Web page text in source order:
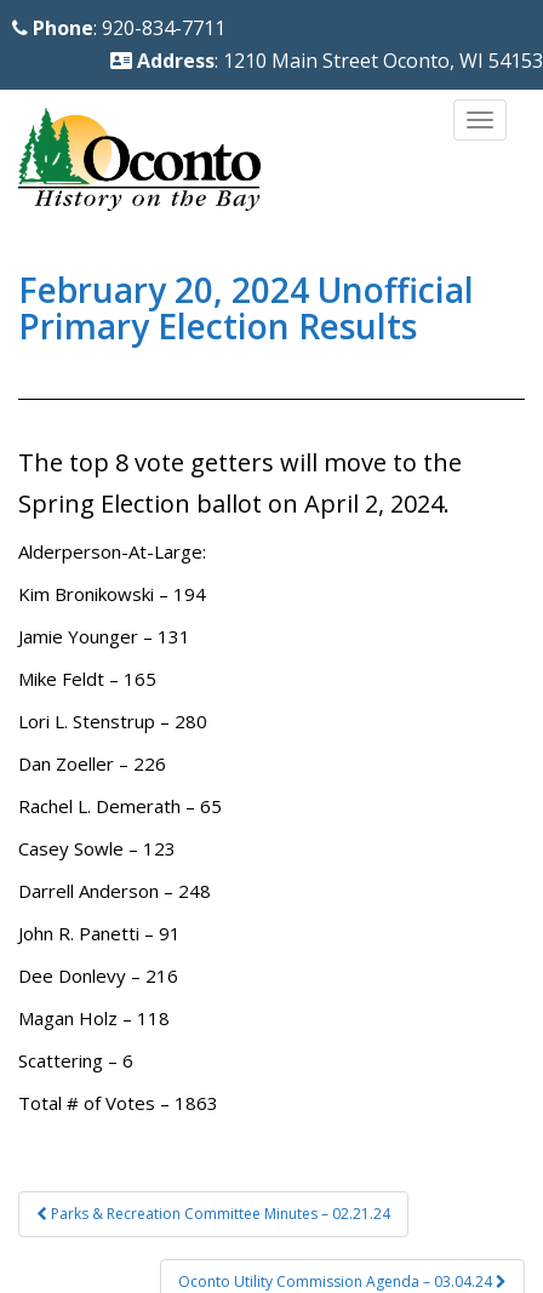
Phone: 920-834-7711
Address: 1210 Main Street Oconto, WI 54153
February 20, 2024 Unofficial
Primary Election Results
The top 8 vote getters will move to the
Spring Election ballot on April 2, 2024.
Alderperson-At-Large:
Kim Bronikowski – 194
Jamie Younger – 131
Mike Feldt – 165
Lori L. Stenstrup – 280
Dan Zoeller – 226
Rachel L. Demerath – 65
Casey Sowle – 123
Darrell Anderson – 248
John R. Panetti – 91
Dee Donlevy – 216
Magan Holz – 118
Scattering – 6
Total # of Votes – 1863
Post
navigation
Parks & Recreation Committee Minutes – 02.21.24
Oconto Utility Commission Agenda – 03.04.24